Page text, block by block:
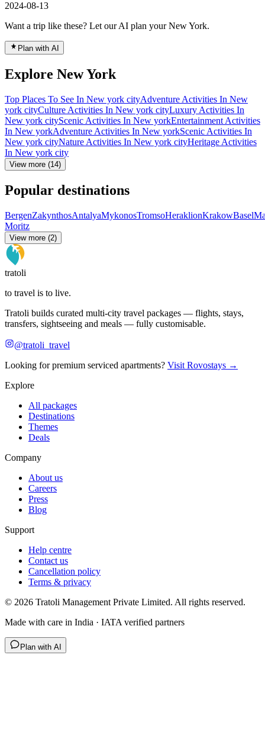
2024-08-13
Want a trip like these? Let our AI plan your New York.
Plan with AI
Explore New York
Top Places To See In New york cityAdventure Activities In New
york cityCulture Activities In New york cityLuxury Activities In
New york cityScenic Activities In New yorkEntertainment Activities
In New yorkAdventure Activities In New yorkScenic Activities In
New york cityNature Activities In New york cityHeritage Activities
In New york city
View more (14)
Popular destinations
BergenZakynthosAntalyaMykonosTromsoHeraklionKrakowBasel
Moritz
View more (2)
tratoli
to travel is to live.
Tratoli builds curated multi-city travel packages — flights, stays,
transfers, sightseeing and meals — fully customisable.
@tratoli_travel
Looking for premium serviced apartments? Visit Rovostays →
Explore
All packages
Destinations
Themes
Deals
Company
About us
Careers
Press
Blog
Support
Help centre
Contact us
Cancellation policy
Terms & privacy
© 2026 Tratoli Management Private Limited. All rights reserved.
Made with care in India · IATA verified partners
Plan with AI